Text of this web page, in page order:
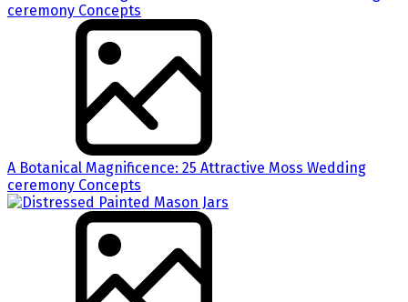
A Botanical Magnificence: 25 Attractive Moss Wedding
ceremony Concepts